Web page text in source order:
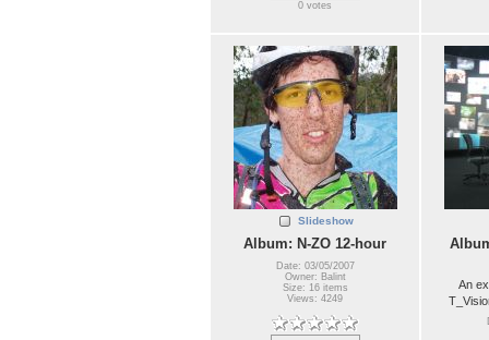
0 votes
Slideshow
Album: N-ZO 12-hour
Date: 03/05/2007
Owner: Balint
Size: 16 items
Views: 4249
An